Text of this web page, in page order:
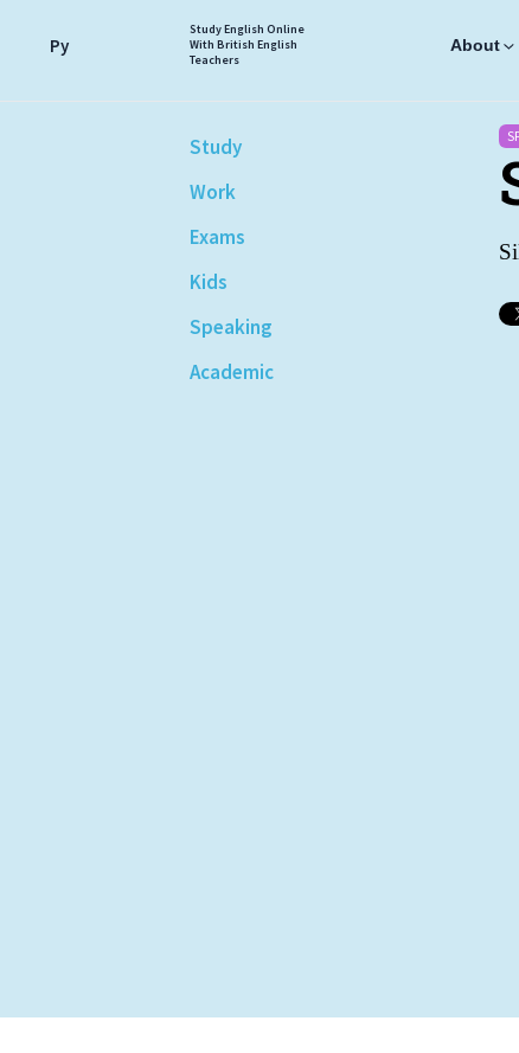
Ру
Study English Online
With British English
Teachers
About
Study
Work
Exams
Kids
Speaking
Academic